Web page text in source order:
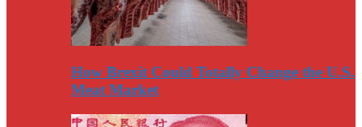
How Brexit Could Totally Change the U.S.
Meat Market